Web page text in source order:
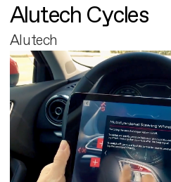
Alutech Cycles
Alutech